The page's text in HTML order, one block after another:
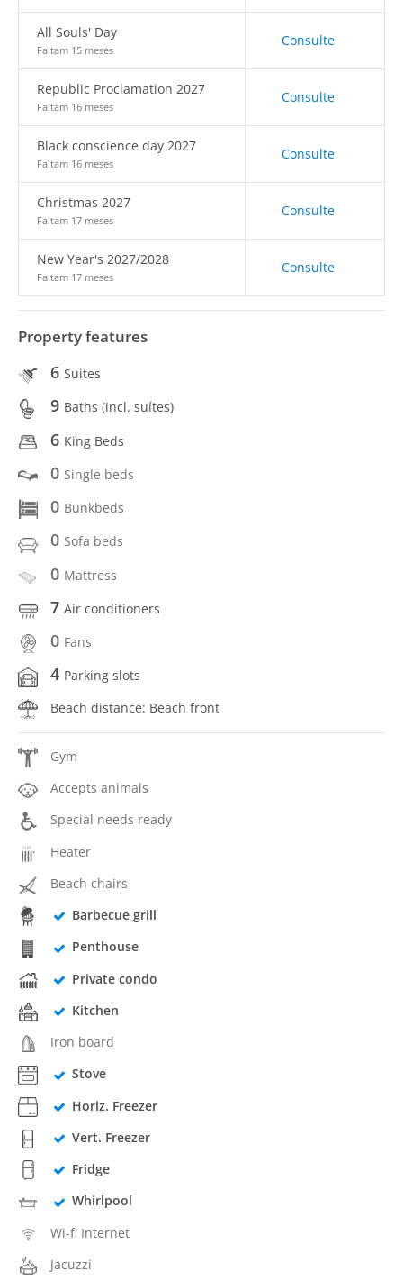
All Souls' Day
Faltam 15 meses
Consulte
Republic Proclamation 2027
Faltam 16 meses
Consulte
Black conscience day 2027
Faltam 16 meses
Consulte
Christmas 2027
Faltam 17 meses
Consulte
New Year's 2027/2028
Faltam 17 meses
Consulte
Property features
6 Suites
9 Baths (incl. suítes)
6 King Beds
0 Single beds
0 Bunkbeds
0 Sofa beds
0 Mattress
7 Air conditioners
0 Fans
4 Parking slots
Beach distance: Beach front
Gym
Accepts animals
Special needs ready
Heater
Beach chairs
Barbecue grill
Penthouse
Private condo
Kitchen
Iron board
Stove
Horiz. Freezer
Vert. Freezer
Fridge
Whirlpool
Wi-fi Internet
Jacuzzi